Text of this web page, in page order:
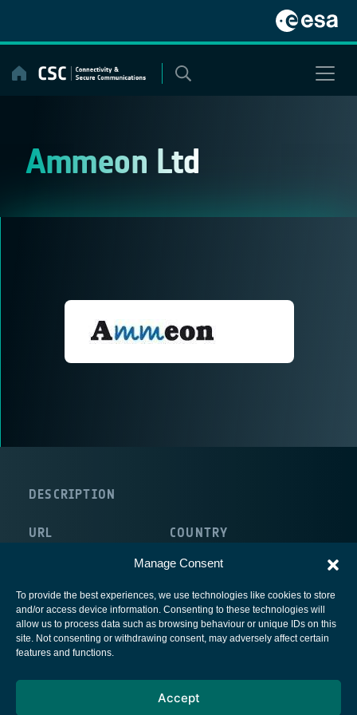
Manage Consent
To provide the best experiences, we use technologies like cookies to store
and/or access device information. Consenting to these technologies will
allow us to process data such as browsing behaviour or unique IDs on this
site. Not consenting or withdrawing consent, may adversely affect certain
features and functions.
Accept
content
Ammeon Ltd
DESCRIPTION
URL COUNTRY
European Space Agency
Cookies notice